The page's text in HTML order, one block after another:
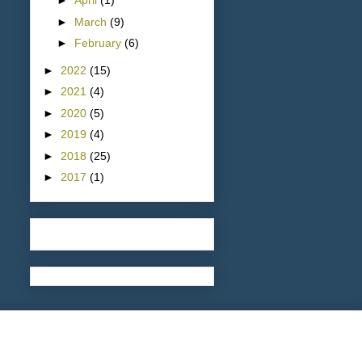
► March (9)
► February (6)
► 2022 (15)
► 2021 (4)
► 2020 (5)
► 2019 (4)
► 2018 (25)
► 2017 (1)